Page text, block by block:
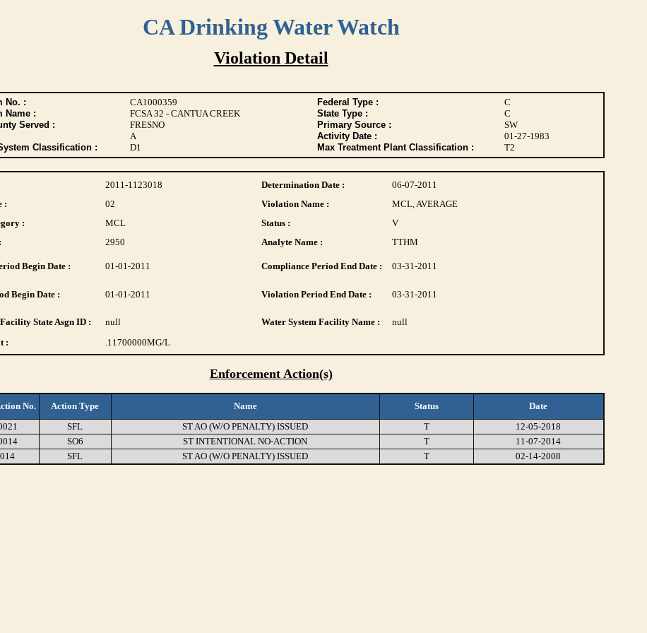
CA Drinking Water Watch
Violation Detail
No. : CA1000359 Federal Type :
C
Name :
FCSA 32 - CANTUA CREEK State Type :
C
Served :
FRESNO Primary Source :
SW
A Activity Date :
01-27-1983
Classification :
D1 Max Treatment Plant Classification : T2
2011-1123018 Determination Date :
06-07-2011
:
02 Violation Name :
MCL, AVERAGE
:
MCL Status :
V
2950 Analyte Name : TTHM
Begin Date : 01-01-2011 Compliance Period End Date : 03-31-2011
Begin Date : 01-01-2011 Violation Period End Date : 03-31-2011
State Asgn ID : null Water System Facility Name :
null
:
.11700000MG/L
Enforcement Action(s)
No. Action Type Name Status
Date
SFL ST AO (W/O PENALTY) ISSUED T
12-05-2018
SO6 ST INTENTIONAL NO-ACTION T
11-07-2014
SFL ST AO (W/O PENALTY) ISSUED T 02-14-2008